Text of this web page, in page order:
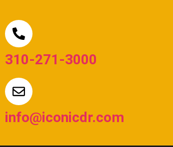
310-271-3000
info@iconicdr.com